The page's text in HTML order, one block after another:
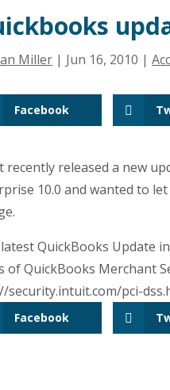
Miller | Jun 16, 2010 |
Facebook
recently released a new
10.0 and wanted to
QuickBooks Update
of QuickBooks Merchant
security.intuit.com/pci-
Facebook